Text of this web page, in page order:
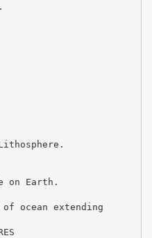
on Earth.
ocean extending